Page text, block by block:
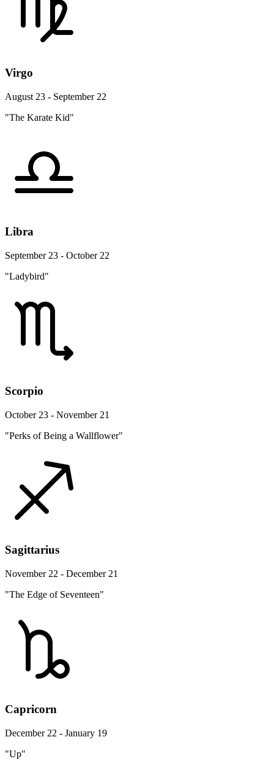
Virgo
August 23 - September 22
"The Karate Kid"
Libra
September 23 - October 22
"Ladybird"
Scorpio
October 23 - November 21
"Perks of Being a Wallflower"
Sagittarius
November 22 - December 21
"The Edge of Seventeen"
Capricorn
December 22 - January 19
"Up"